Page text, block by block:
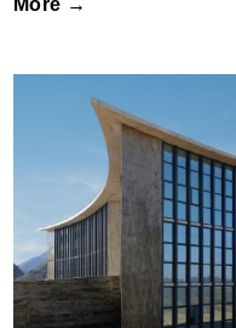
More →
Cuisuba Yi